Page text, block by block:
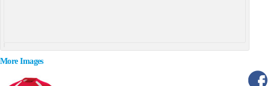
More Images